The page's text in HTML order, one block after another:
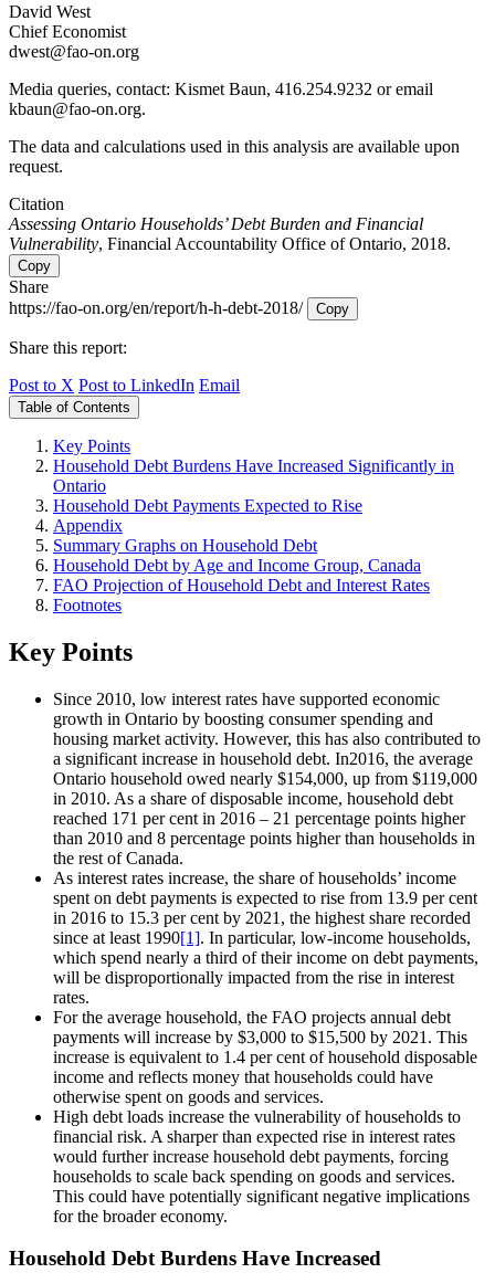
David West
Chief Economist
dwest@fao-on.org
Media queries, contact: Kismet Baun, 416.254.9232 or email
kbaun@fao-on.org.
The data and calculations used in this analysis are available upon
request.
Citation
Assessing Ontario Households’ Debt Burden and Financial
Vulnerability, Financial Accountability Office of Ontario, 2018.
Copy
Share
https://fao-on.org/en/report/h-h-debt-2018/
Copy
Share this report:
Post to X Post to LinkedIn Email
Table of Contents
Key Points
Household Debt Burdens Have Increased Significantly in
Ontario
Household Debt Payments Expected to Rise
Appendix
Summary Graphs on Household Debt
Household Debt by Age and Income Group, Canada
FAO Projection of Household Debt and Interest Rates
Footnotes
Key Points
Since 2010, low interest rates have supported economic
growth in Ontario by boosting consumer spending and
housing market activity. However, this has also contributed to
a significant increase in household debt. In2016, the average
Ontario household owed nearly $154,000, up from $119,000
in 2010. As a share of disposable income, household debt
reached 171 per cent in 2016 – 21 percentage points higher
than 2010 and 8 percentage points higher than households in
the rest of Canada.
As interest rates increase, the share of households’ income
spent on debt payments is expected to rise from 13.9 per cent
in 2016 to 15.3 per cent by 2021, the highest share recorded
since at least 1990[1]. In particular, low-income households,
which spend nearly a third of their income on debt payments,
will be disproportionally impacted from the rise in interest
rates.
For the average household, the FAO projects annual debt
payments will increase by $3,000 to $15,500 by 2021. This
increase is equivalent to 1.4 per cent of household disposable
income and reflects money that households could have
otherwise spent on goods and services.
High debt loads increase the vulnerability of households to
financial risk. A sharper than expected rise in interest rates
would further increase household debt payments, forcing
households to scale back spending on goods and services.
This could have potentially significant negative implications
for the broader economy.
Household Debt Burdens Have Increased